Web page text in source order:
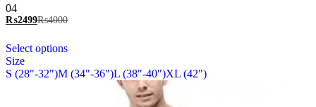
be
on
product
Rated
5.00
out of 5
04
₨2499₨4000
Select optionsproduct
multiple
Size
S (28"-32")M (34"-36")L (38"-40")XL (42")